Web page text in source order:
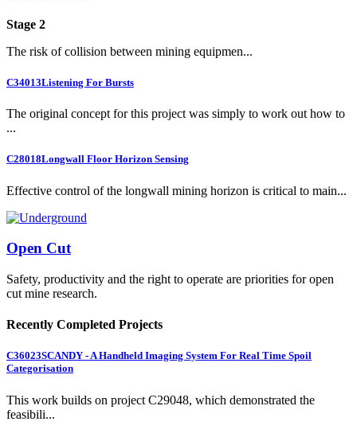
Stage 2
The risk of collision between mining equipmen...
C34013Listening For Bursts
The original concept for this project was simply to work out how to
...
C28018Longwall Floor Horizon Sensing
Effective control of the longwall mining horizon is critical to main...
Open Cut
Safety, productivity and the right to operate are priorities for open
cut mine research.
Recently Completed Projects
C36023SCANDY - A Handheld Imaging System For Real Time Spoil
Categorisation
This work builds on project C29048, which demonstrated the
feasibili...